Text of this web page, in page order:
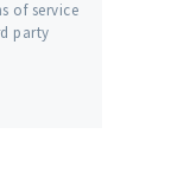
of service
party